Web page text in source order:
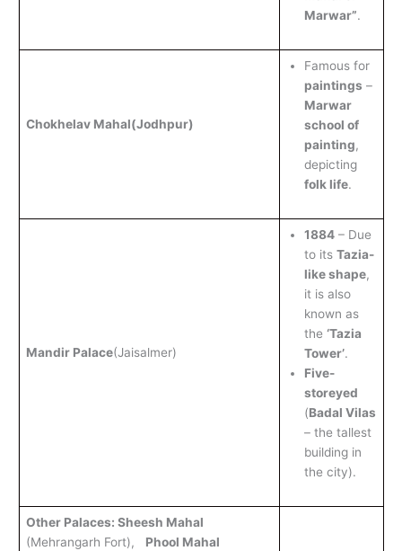
Marwar”.
Chokhelav Mahal(Jodhpur)
Famous for
paintings –
Marwar
school of
painting,
depicting
folk life.
Mandir Palace(Jaisalmer)
1884– Due
to its Tazia-
like shape,
it is also
known as
the ‘Tazia
Tower’.
Five-
storeyed
(Badal Vilas
– the tallest
building in
the city).
Other Palaces: Sheesh Mahal
(Mehrangarh Fort), Phool Mahal